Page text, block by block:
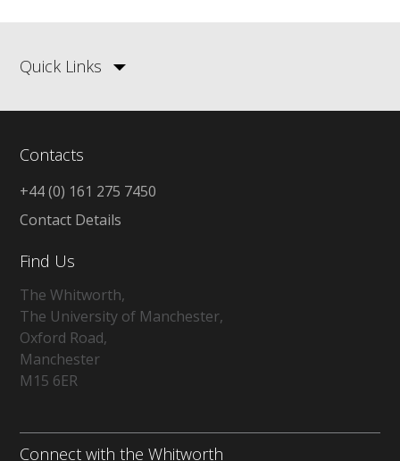
Quick Links
Contacts
+44 (0) 161 275 7450
Contact Details
Find Us
The Whitworth,
The University of Manchester,
Oxford Road,
Manchester
M15 6ER
Connect with the Whitworth